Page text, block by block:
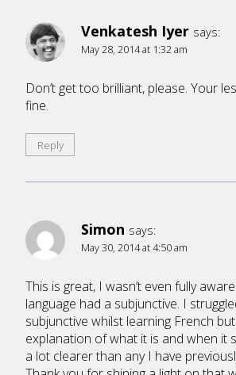
Venkatesh Iyer says:
May 28, 2014 at 1:32 am
Don’t get too brilliant, please. Your
fine.
Reply
Simon says:
May 30, 2014 at 4:50 am
This is great, I wasn’t even fully
language had a subjunctive. I
subjunctive whilst learning French
explanation of what it is and when it
a lot clearer than any I have